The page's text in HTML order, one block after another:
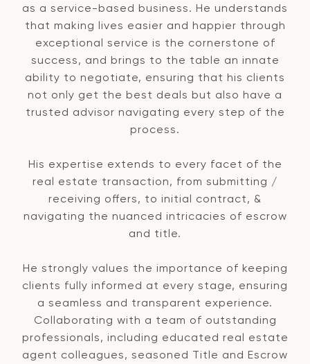
as a service-based business. He understands
that making lives easier and happier through
exceptional service is the cornerstone of
success, and brings to the table an innate
ability to negotiate, ensuring that his clients
not only get the best deals but also have a
trusted advisor navigating every step of the
process.
His expertise extends to every facet of the
real estate transaction, from submitting /
receiving offers, to initial contract, &
navigating the nuanced intricacies of escrow
and title.
He strongly values the importance of keeping
clients fully informed at every stage, ensuring
a seamless and transparent experience.
Collaborating with a team of outstanding
professionals, including educated real estate
agent colleagues, seasoned Title and Escrow